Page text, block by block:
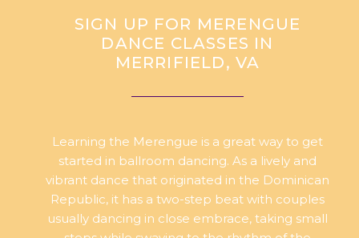
SIGN UP FOR MERENGUE
DANCE CLASSES IN
MERRIFIELD, VA
Learning the Merengue is a great way to get
started in ballroom dancing. As a lively and
vibrant dance that originated in the Dominican
Republic, it has a two-step beat with couples
usually dancing in close embrace, taking small